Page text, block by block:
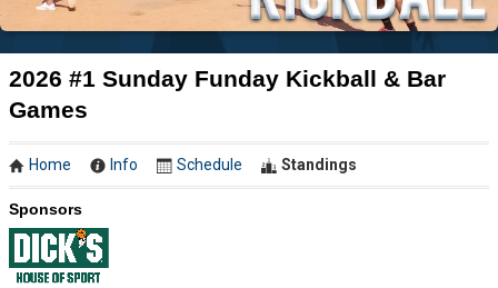
2026 #1 Sunday Funday Kickball & Bar
Games
Home Info Schedule Standings
Sponsors